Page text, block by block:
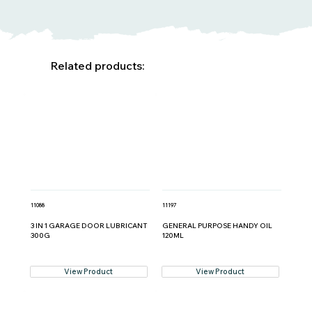
Related products:
11088
3 IN 1 GARAGE DOOR LUBRICANT
300G
View Product
11197
GENERAL PURPOSE HANDY OIL
120ML
View Product